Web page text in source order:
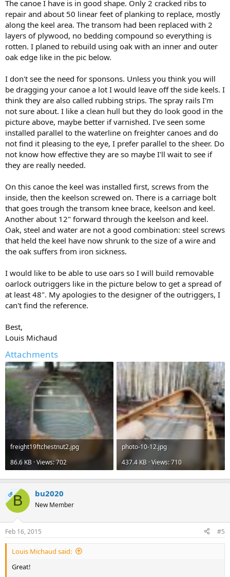
The canoe I have is in good shape. Only 2 cracked ribs to
repair and about 50 linear feet of planking to replace, mostly
along the keel area. The transom had been replaced with 2
layers of plywood, no bedding compound so everything is
rotten. I planed to rebuild using oak with an inner and outer
oak edge like in the pic below.
I don't see the need for sponsons. Unless you think you will
be dragging your canoe a lot I would leave off the side keels. I
think they are also called rubbing strips. The spray rails I'm
not sure about. I like a clean hull but they do look good in the
picture above, maybe better if varnished. I've seen some
installed parallel to the waterline on freighter canoes and do
not find it pleasing to the eye, I prefer parallel to the sheer. Do
not know how effective they are so maybe I'll wait to see if
they are really needed.
On this canoe the keel was installed first, screws from the
inside, then the keelson screwed on. There is a carriage bolt
that goes trough the transom knee brace, keelson and keel.
Another about 12" forward through the keelson and keel.
Oak, steel and water are not a good combination: steel screws
that held the keel have now shrunk to the size of a wire and
the oak suffers from iron sickness.
I would like to be able to use oars so I will build removable
oarlock outriggers like in the picture below to get a spread of
at least 48". My apologies to the designer of the outriggers, I
can't find the reference.
Best,
Louis Michaud
Attachments
freight19ftchestnut2.jpg
86.6 KB · Views: 702
photo-10-12.jpg
437.4 KB · Views: 710
OPB bu2020
New Member
Feb 16, 2015 #5
Louis Michaud said:
Great!